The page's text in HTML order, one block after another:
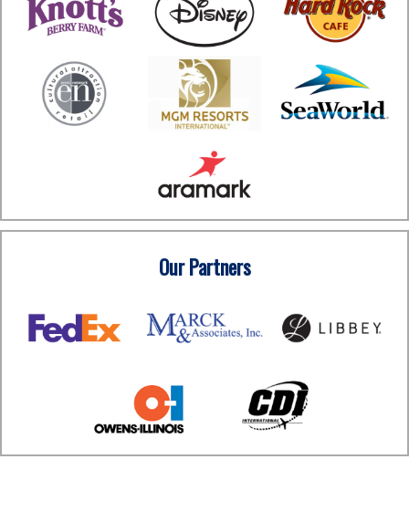
Our Partners